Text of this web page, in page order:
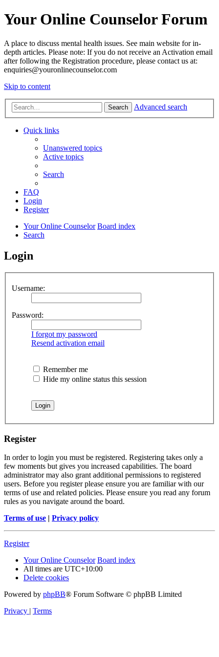
Your Online Counselor Forum
A place to discuss mental health issues. See main website for in-
depth articles. Please note: If you do not receive an Activation email
after following the Registration procedure, please contact us at:
enquiries@youronlinecounselor.com
Skip to content
Search Advanced search
Quick links
Unanswered topics
Active topics
Search
FAQ
Login
Register
Your Online Counselor Board index
Search
Login
Username:
Password:
I forgot my password
Resend activation email
Remember me
Hide my online status this session
Register
In order to login you must be registered. Registering takes only a
few moments but gives you increased capabilities. The board
administrator may also grant additional permissions to registered
users. Before you register please ensure you are familiar with our
terms of use and related policies. Please ensure you read any forum
rules as you navigate around the board.
Terms of use | Privacy policy
Register
Your Online Counselor Board index
All times are UTC+10:00
Delete cookies
Powered by phpBB® Forum Software © phpBB Limited
Privacy | Terms